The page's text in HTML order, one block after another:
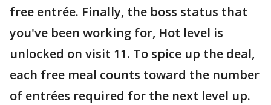
free entrée. Finally, the boss status that
you've been working for, Hot level is
unlocked on visit 11. To spice up the deal,
each free meal counts toward the number
of entrées required for the next level up.